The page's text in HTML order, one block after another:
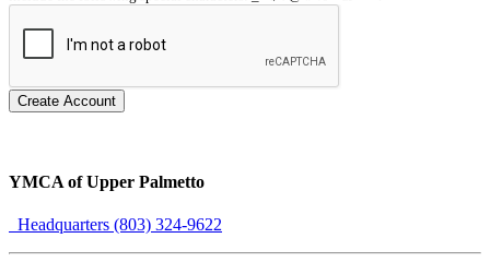
Create Account
YMCA of Upper Palmetto
Headquarters (803) 324-9622